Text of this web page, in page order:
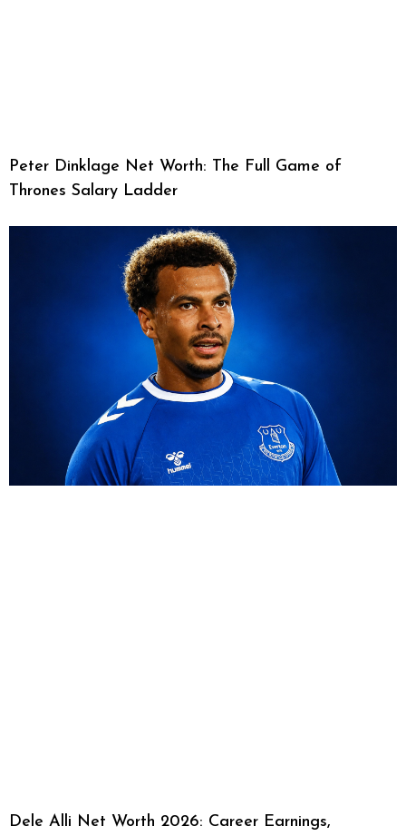
Peter Dinklage Net Worth: The Full Game of
Thrones Salary Ladder
Dele Alli Net Worth 2026: Career Earnings,